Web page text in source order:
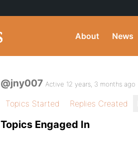
About News
@jny007 Active 12 years, 3 months ago
Topics Started Replies Created
Topics Engaged In